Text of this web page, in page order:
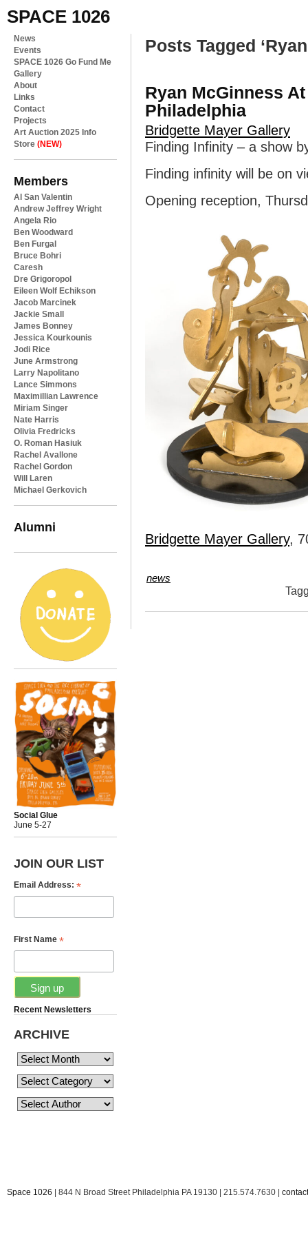
SPACE 1026
News
Events
SPACE 1026 Go Fund Me
Gallery
About
Links
Contact
Projects
Art Auction 2025 Info
Store (NEW)
Members
Al San Valentin
Andrew Jeffrey Wright
Angela Rio
Ben Woodward
Ben Furgal
Bruce Bohri
Caresh
Dre Grigoropol
Eileen Wolf Echikson
Jacob Marcinek
Jackie Small
James Bonney
Jessica Kourkounis
Jodi Rice
June Armstrong
Larry Napolitano
Lance Simmons
Maximillian Lawrence
Miriam Singer
Nate Harris
Olivia Fredricks
O. Roman Hasiuk
Rachel Avallone
Rachel Gordon
Will Laren
Michael Gerkovich
Alumni
Social Glue
June 5-27
JOIN OUR LIST
Email Address: *
First Name *
Recent Newsletters
ARCHIVE
Posts Tagged
Ryan McGinness
Philadelphia
Bridgette Mayer Gallery
Finding Infinity – a show
Finding infinity will be on
Opening reception,
Bridgette Mayer Gallery,
news
Space 1026 | 844 N Broad Street Philadelphia PA 19130 | 215.574.7630 |